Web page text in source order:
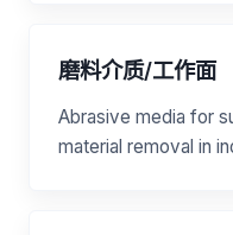
磨料介质/工作面
Abrasive media for
material removal in